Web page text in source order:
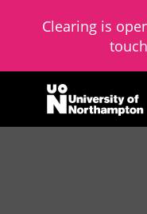
Clearing is
touch
Skip to content